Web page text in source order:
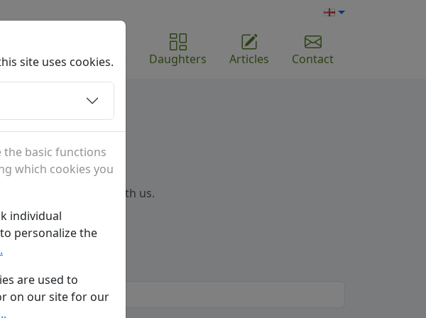
Home Daughters Articles Contact
to get in touch with us.
site uses cookies.
the basic functions
which cookies you
individual
personalize the
are used to
on our site for our